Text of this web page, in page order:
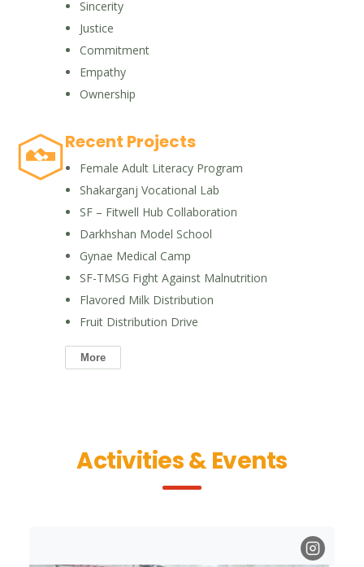
Sincerity
Justice
Commitment
Empathy
Ownership
Recent Projects
Female Adult Literacy Program
Shakarganj Vocational Lab
SF – Fitwell Hub Collaboration
Darkhshan Model School
Gynae Medical Camp
SF-TMSG Fight Against Malnutrition
Flavored Milk Distribution
Fruit Distribution Drive
More
Activities & Events